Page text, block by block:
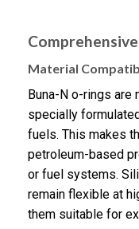
Material
Buna-N o-rings are
specially
fuels. This makes
petroleum-based
or fuel systems.
remain flexible at
them suitable for